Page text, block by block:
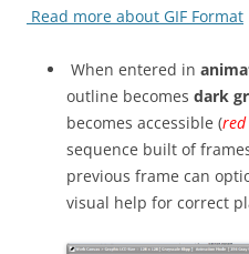
Read more about GIF Format
When entered in
outline becomes dark
becomes accessible (
sequence built of
previous frame can
visual help for correct